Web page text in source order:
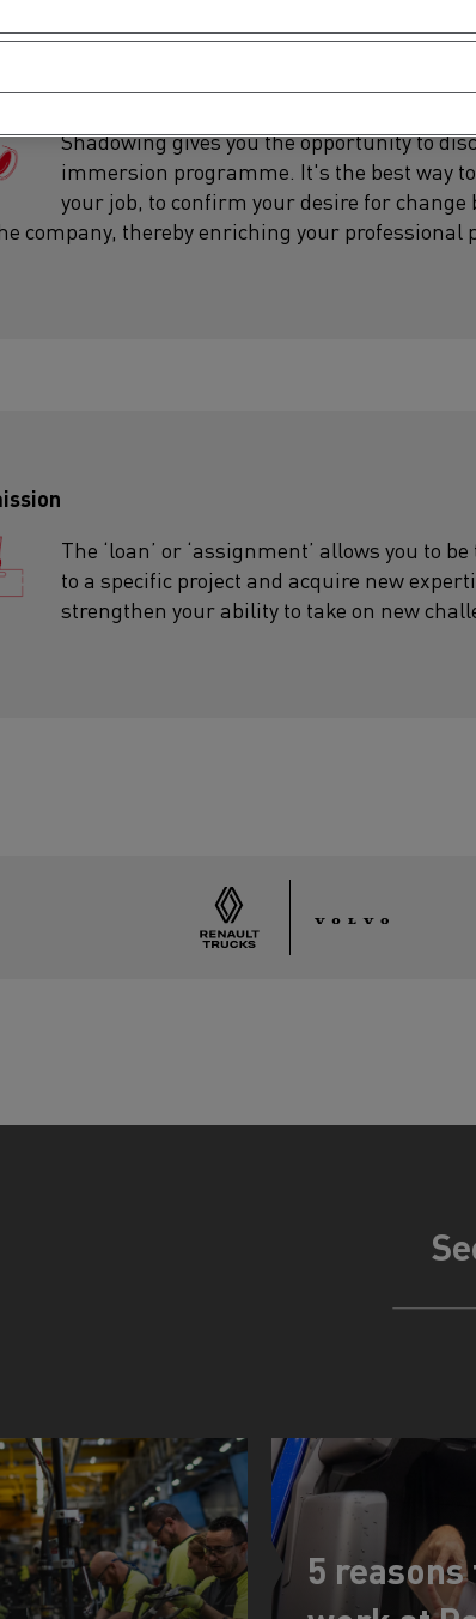
Shadowing gives you the opportunity to
immersion programme. It's the best way
your job, to confirm your desire for
company, thereby enriching your professional
The ‘loan’ or ‘assignment’ allows you to
to a specific project and acquire new
strengthen your ability to take on new
5 reasons